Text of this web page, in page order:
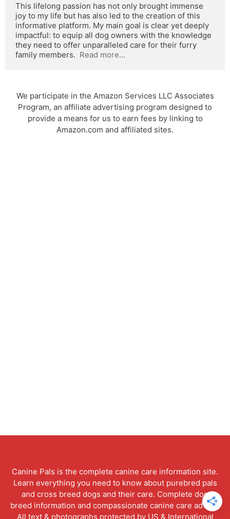
This lifelong passion has not only brought immense
joy to my life but has also led to the creation of this
informative platform. My main goal is clear yet deeply
impactful: to equip all dog owners with the knowledge
they need to offer unparalleled care for their furry
family members. Read more...
We participate in the Amazon Services LLC Associates
Program, an affiliate advertising program designed to
provide a means for us to earn fees by linking to
Amazon.com and affiliated sites.
Canine Pals is the complete canine care information site.
Learn everything you need to know about purebred pals
and cross breed dogs and their care. Complete dog
breed information and compassionate canine care advice.
All text & photographs protected by US & International